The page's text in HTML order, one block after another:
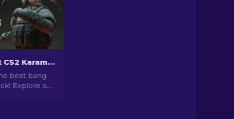
Cheapest CS2 Karambit Knife Skins [2026]
best bang
Explore our